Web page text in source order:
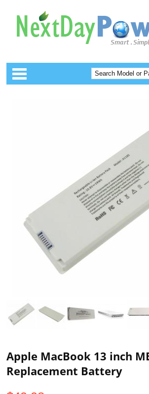
Categories
Apple MacBook 13 inch
Replacement Battery